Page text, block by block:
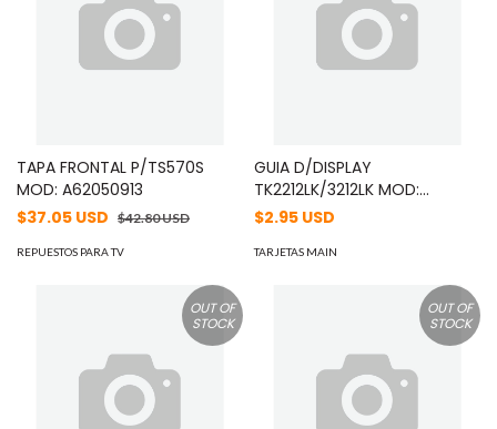
TAPA FRONTAL P/TS570S
MOD: A62050913
$37.05 USD $42.80 USD
REPUESTOS PARA TV
GUIA D/DISPLAY
TK2212LK/3212LK MOD:
B11183003
$2.95 USD
TARJETAS MAIN
OUT OF
STOCK
OUT OF
STOCK